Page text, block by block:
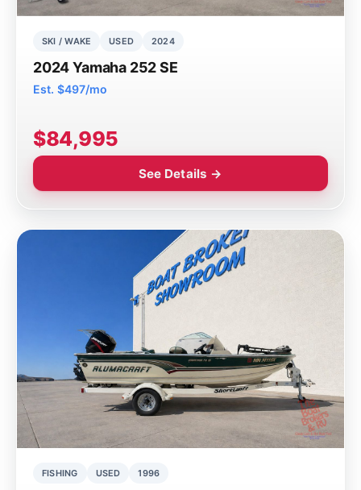
SKI / WAKE USED 2024
2024 Yamaha 252 SE
Est. $497/mo
$84,995
See Details →
FISHING USED 1996